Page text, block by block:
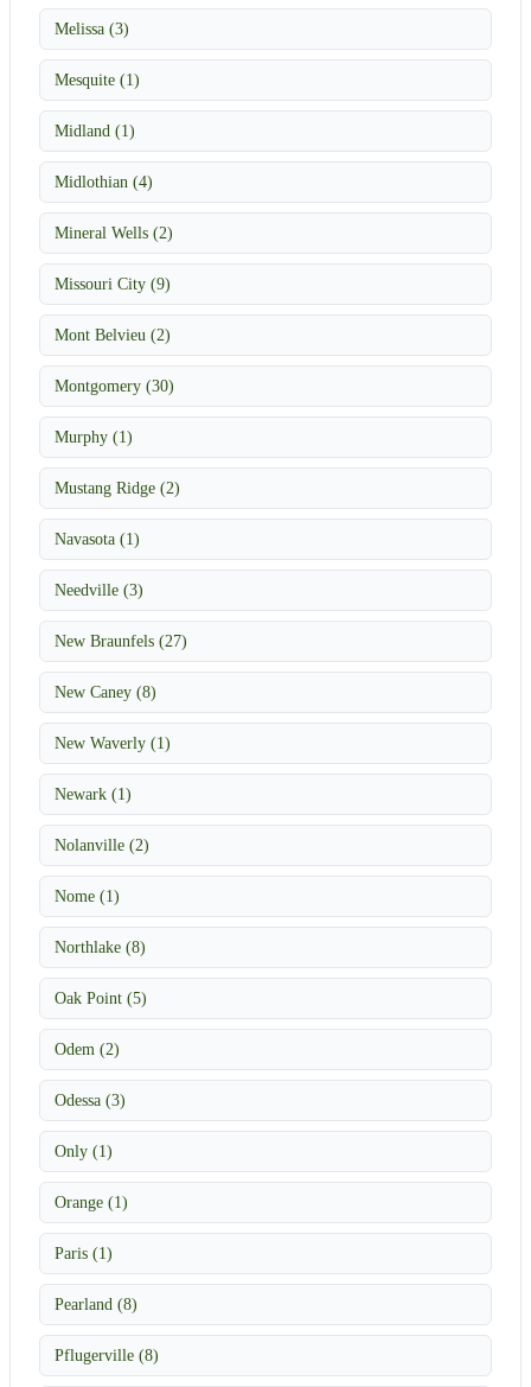
Melissa (3)
Mesquite (1)
Midland (1)
Midlothian (4)
Mineral Wells (2)
Missouri City (9)
Mont Belvieu (2)
Montgomery (30)
Murphy (1)
Mustang Ridge (2)
Navasota (1)
Needville (3)
New Braunfels (27)
New Caney (8)
New Waverly (1)
Newark (1)
Nolanville (2)
Nome (1)
Northlake (8)
Oak Point (5)
Odem (2)
Odessa (3)
Only (1)
Orange (1)
Paris (1)
Pearland (8)
Pflugerville (8)